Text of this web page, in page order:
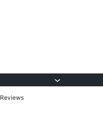
Reviews